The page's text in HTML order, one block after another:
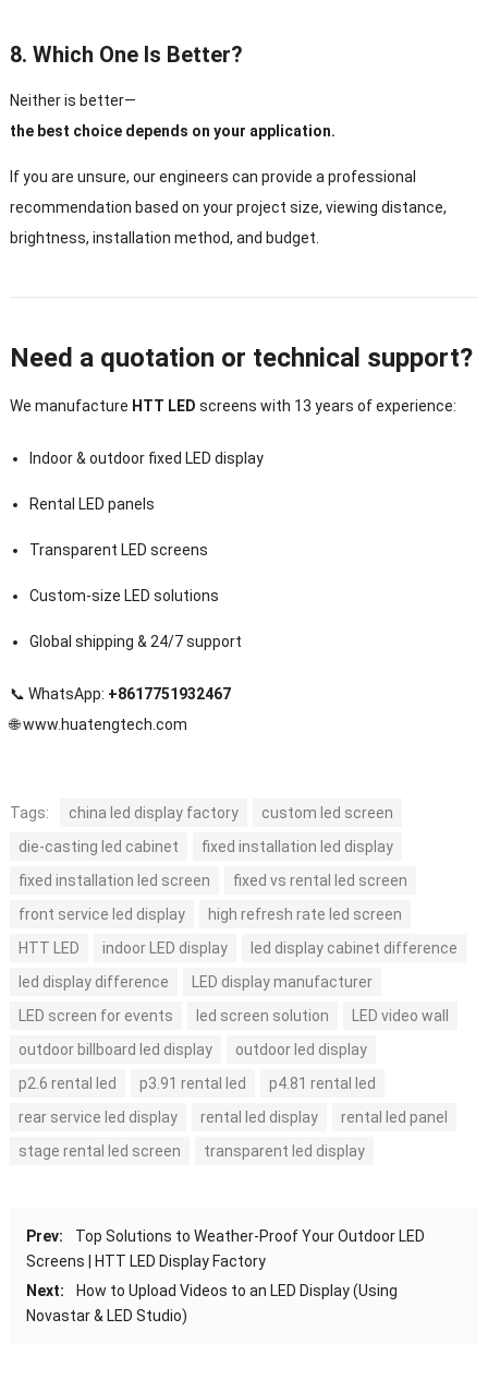
8. Which One Is Better?
Neither is better—
the best choice depends on your application.
If you are unsure, our engineers can provide a professional
recommendation based on your project size, viewing distance,
brightness, installation method, and budget.
Need a quotation or technical support?
We manufacture HTT LED screens with 13 years of experience:
Indoor & outdoor fixed LED display
Rental LED panels
Transparent LED screens
Custom-size LED solutions
Global shipping & 24/7 support
📞 WhatsApp: +8617751932467
🌐www.huatengtech.com
Tags: china led display factory
custom led screen
die-casting led cabinet
fixed installation led display
fixed installation led screen
fixed vs rental led screen
front service led display
high refresh rate led screen
HTT LED
indoor LED display
led display cabinet difference
led display difference
LED display manufacturer
LED screen for events
led screen solution
LED video wall
outdoor billboard led display
outdoor led display
p2.6 rental led
p3.91 rental led
p4.81 rental led
rear service led display
rental led display
rental led panel
stage rental led screen
transparent led display
Prev:
Top Solutions to Weather-Proof Your Outdoor LED
Screens | HTT LED Display Factory
Next:
How to Upload Videos to an LED Display (Using
Novastar & LED Studio)